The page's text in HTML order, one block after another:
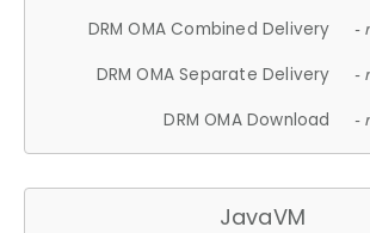
DRM OMA Combined Delivery -
DRM OMA Separate Delivery -
DRM OMA Download -
JavaVM